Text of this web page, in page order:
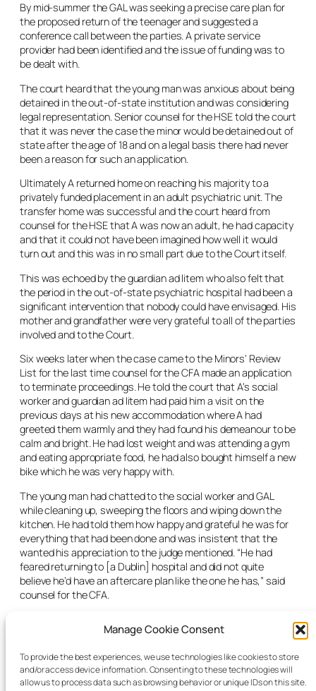
Manage Cookie Consent
To provide the best experiences, we use technologies like cookies to store
and/or access device information. Consenting to these technologies will
allow us to process data such as browsing behavior or unique IDs on this site.
By mid-summer the GAL was seeking a precise care plan for
the proposed return of the teenager and suggested a
conference call between the parties. A private service
provider had been identified and the issue of funding was to
be dealt with.
The court heard that the young man was anxious about being
detained in the out-of-state institution and was considering
legal representation. Senior counsel for the HSE told the court
that it was never the case the minor would be detained out of
state after the age of 18 and on a legal basis there had never
been a reason for such an application.
Ultimately A returned home on reaching his majority to a
privately funded placement in an adult psychiatric unit. The
transfer home was successful and the court heard from
counsel for the HSE that A was now an adult, he had capacity
and that it could not have been imagined how well it would
turn out and this was in no small part due to the Court itself.
This was echoed by the guardian ad litem who also felt that
the period in the out-of-state psychiatric hospital had been a
significant intervention that nobody could have envisaged. His
mother and grandfather were very grateful to all of the parties
involved and to the Court.
Six weeks later when the case came to the Minors’ Review
List for the last time counsel for the CFA made an application
to terminate proceedings. He told the court that A’s social
worker and guardian ad litem had paid him a visit on the
previous days at his new accommodation where A had
greeted them warmly and they had found his demeanour to be
calm and bright. He had lost weight and was attending a gym
and eating appropriate food, he had also bought himself a new
bike which he was very happy with.
The young man had chatted to the social worker and GAL
while cleaning up, sweeping the floors and wiping down the
kitchen. He had told them how happy and grateful he was for
everything that had been done and was insistent that the
wanted his appreciation to the judge mentioned. “He had
feared returning to [a Dublin] hospital and did not quite
believe he’d have an aftercare plan like the one he has,” said
counsel for the CFA.
future plans. His social worker reported him to have
of staff and his aftercare agreement.
The judge terminated the proceedings. “Clearly it’s a success